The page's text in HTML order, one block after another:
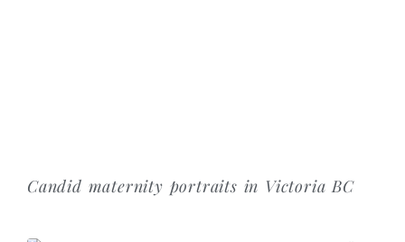
Candid maternity portraits in Victoria BC